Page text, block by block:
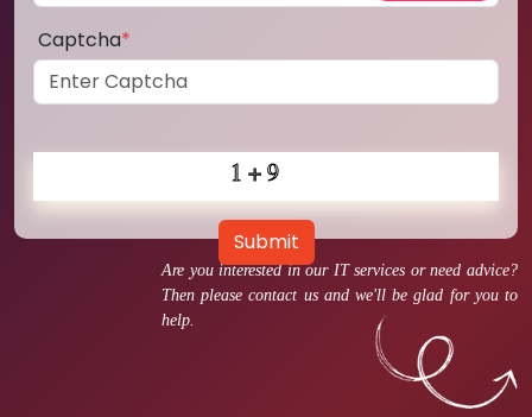
Are you interested in our IT services or need advice?
Then please contact us and we'll be glad for you to
help.
Captcha*
Submit